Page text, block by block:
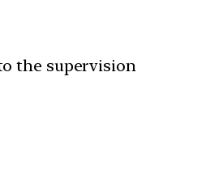
the supervision